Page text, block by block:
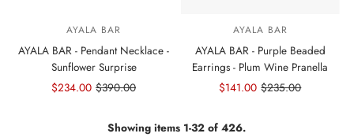
AYALA BAR
AYALA BAR - Pendant Necklace -
Sunflower Surprise
Sale
$234.00 Regular
$390.00
AYALA BAR
AYALA BAR - Purple Beaded
Earrings - Plum Wine Pranella
Sale
$141.00 Regular
$235.00
Showing items 1-32 of 426.